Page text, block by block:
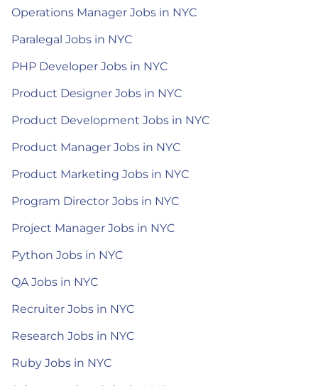
Operations Manager Jobs in NYC
Paralegal Jobs in NYC
PHP Developer Jobs in NYC
Product Designer Jobs in NYC
Product Development Jobs in NYC
Product Manager Jobs in NYC
Product Marketing Jobs in NYC
Program Director Jobs in NYC
Project Manager Jobs in NYC
Python Jobs in NYC
QA Jobs in NYC
Recruiter Jobs in NYC
Research Jobs in NYC
Ruby Jobs in NYC